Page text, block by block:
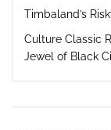
Timbaland’s
Culture Classic
Jewel of Black